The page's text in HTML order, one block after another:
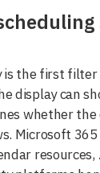
the first filter
display can
whether the
Microsoft 365
resources,